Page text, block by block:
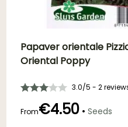
June to August
Papaver orientale
Oriental Poppy
3.0/5 - 2
From€4.50 • Seeds